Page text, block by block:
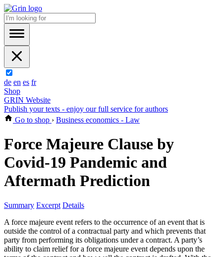
de en es fr
Shop
GRIN Website
Publish your texts - enjoy our full service for authors
Go to shop › Business economics - Law
Force Majeure Clause by
Covid-19 Pandemic and
Aftermath Prediction
Summary Excerpt Details
A force majeure event refers to the occurrence of an event that is
outside the control of a contractual party and which prevents that
party from performing its obligations under a contract. A party’s
ability to claim relief for a force majeure event depends upon the